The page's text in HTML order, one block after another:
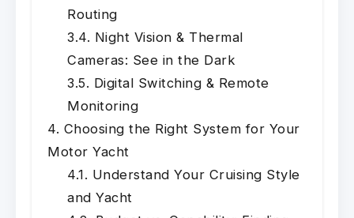
Routing
Night Vision & Thermal
Cameras: See in the Dark
Digital Switching & Remote
Monitoring
Choosing the Right System for Your
Motor Yacht
Understand Your Cruising Style
and Yacht